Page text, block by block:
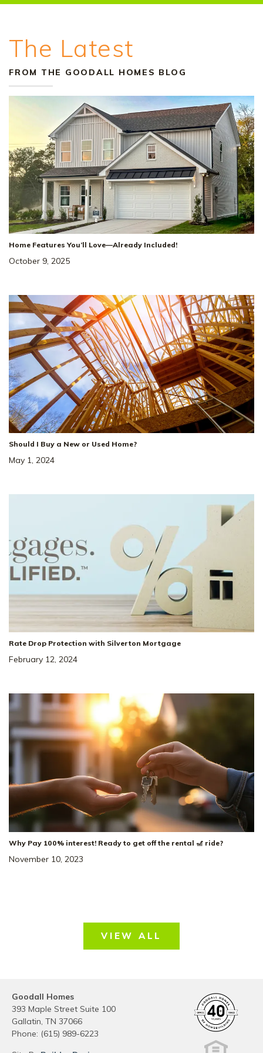
+ 18
LOAD MORE
The Latest
FROM THE GOODALL HOMES BLOG
Home Features You’ll Love—Already Included!
October 9, 2025
Should I Buy a New or Used Home?
May 1, 2024
Rate Drop Protection with Silverton Mortgage
February 12, 2024
Why Pay 100% interest! Ready to get off the rental 🎢 ride?
November 10, 2023
VIEW ALL
Goodall Homes
393 Maple Street Suite 100
Gallatin TN 37066
Phone: (615) 989-6223